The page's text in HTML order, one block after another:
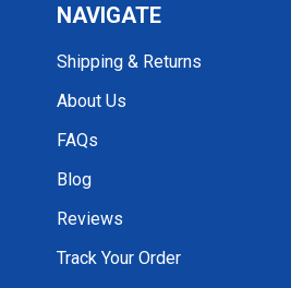
NAVIGATE
Shipping & Returns
About Us
FAQs
Blog
Reviews
Track Your Order